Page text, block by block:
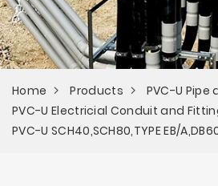
Home Products
PVC-U Pipe
PVC-U Electricial Conduit and
PVC-U SCH40,SCH80,TYPE EB/